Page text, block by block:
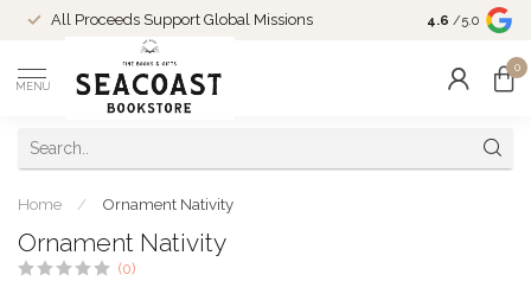
All Proceeds Support Global Missions
Come Shop
10-4 and
4.6 /5.0
MENU
0
Home / Ornament Nativity
Ornament Nativity
(0)